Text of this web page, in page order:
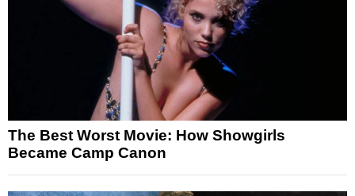
The Best Worst Movie: How Showgirls
Became Camp Canon